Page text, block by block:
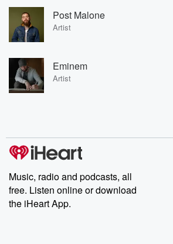
Post Malone
Artist
Eminem
Artist
Music, radio and podcasts, all
free. Listen online or download
the iHeart App.